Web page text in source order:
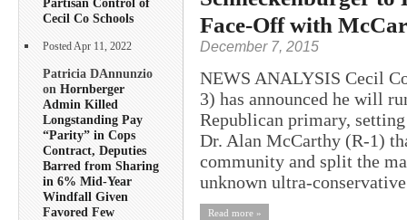
Cecil Co Schools
Posted Apr 11, 2022
Patricia DAnnunzio
on Hornberger
Admin Killed
Longstanding Pay
“Parity” in Cops
Contract, Deputies
Barred from Sharing
in 6% Mid-Year
Windfall Given
Favored Few
Face-Off with
December 7, 2015
NEWS ANALYSIS Cecil
3) has announced he will
Republican primary,
Dr. Alan McCarthy (R-1)
community and split the
unknown ultra-
Read more »